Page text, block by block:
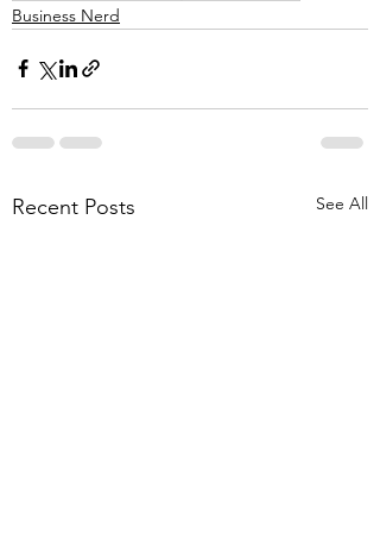
Business Nerd
Recent Posts See All